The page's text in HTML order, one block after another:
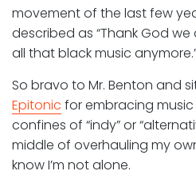
movement of the last few
described as “Thank God
all that black music
So bravo to Mr. Benton and
Epitonic for embracing
confines of “indy” or
middle of overhauling my
know I’m not alone.